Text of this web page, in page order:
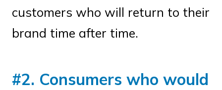
customers who will return to their
brand time after time.
#2. Consumers who would